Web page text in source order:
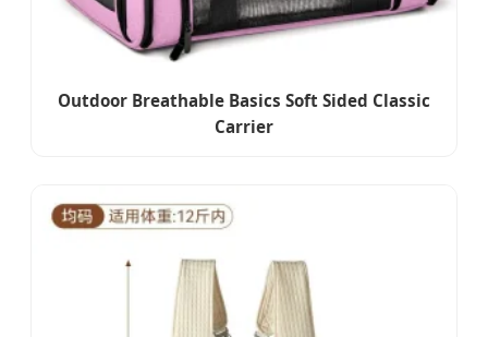
Outdoor Breathable Basics Soft Sided Classic
Carrier